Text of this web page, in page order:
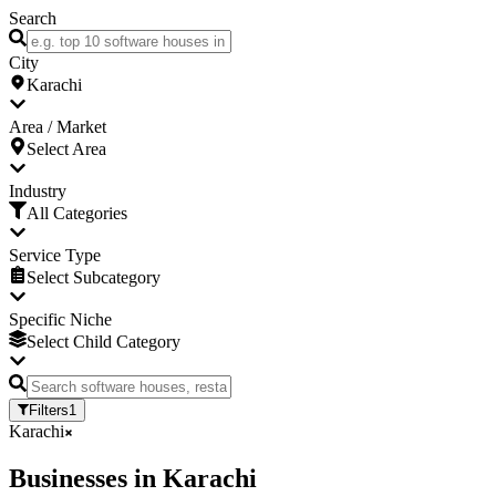
Search
City
Karachi
Area / Market
Select Area
Industry
All Categories
Service Type
Select Subcategory
Specific Niche
Select Child Category
Filters1
Karachi
Businesses in Karachi